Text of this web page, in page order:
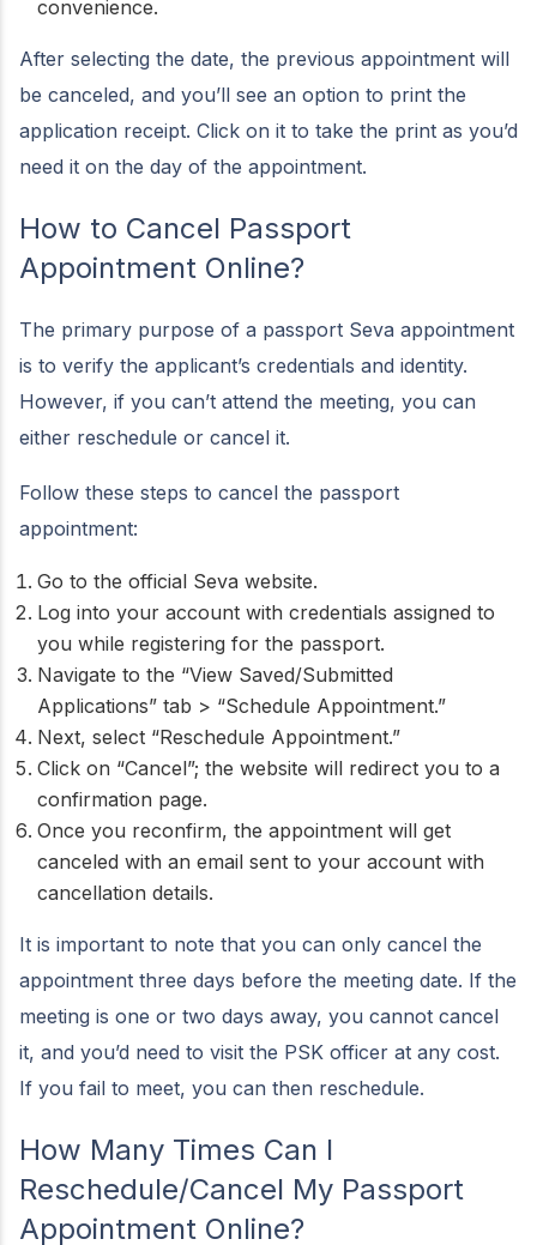
convenience.
After selecting the date, the previous appointment will
be canceled, and you’ll see an option to print the
application receipt. Click on it to take the print as you’d
need it on the day of the appointment.
How to Cancel Passport
Appointment Online?
The primary purpose of a passport Seva appointment
is to verify the applicant’s credentials and identity.
However, if you can’t attend the meeting, you can
either reschedule or cancel it.
Follow these steps to cancel the passport
appointment:
Go to the official Seva website.
Log into your account with credentials assigned to
you while registering for the passport.
Navigate to the “View Saved/Submitted
Applications” tab > “Schedule Appointment.”
Next, select “Reschedule Appointment.”
Click on “Cancel”; the website will redirect you to a
confirmation page.
Once you reconfirm, the appointment will get
canceled with an email sent to your account with
cancellation details.
It is important to note that you can only cancel the
appointment three days before the meeting date. If the
meeting is one or two days away, you cannot cancel
it, and you’d need to visit the PSK officer at any cost.
If you fail to meet, you can then reschedule.
How Many Times Can I
Reschedule/Cancel My Passport
Appointment Online?